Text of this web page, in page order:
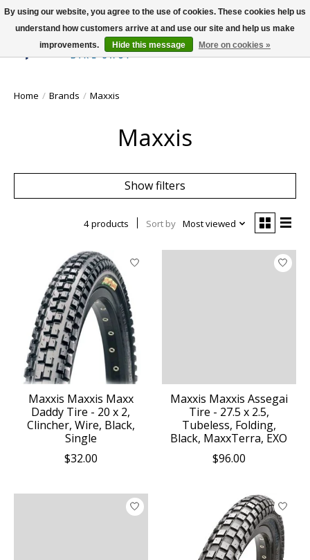
Wish List
Cart
Home / Brands / Maxxis
Maxxis
Show filters
4 products Sort by Most viewed
Maxxis Maxxis Maxx
Daddy Tire - 20 x 2,
Clincher, Wire, Black,
Single
$32.00
Maxxis Maxxis Assegai
Tire - 27.5 x 2.5,
Tubeless, Folding,
Black, MaxxTerra, EXO
$96.00
By using our website, you agree to the use of cookies. These cookies help us
understand how customers arrive at and use our site and help us make
improvements.
Hide this message More on cookies »